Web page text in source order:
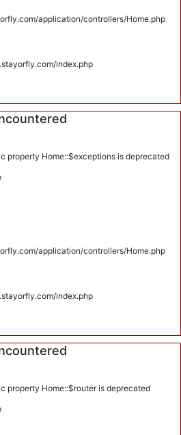
application/controllers/Home.php
index.php
property Home::$exceptions is deprecated
application/controllers/Home.php
index.php
property Home::$router is deprecated